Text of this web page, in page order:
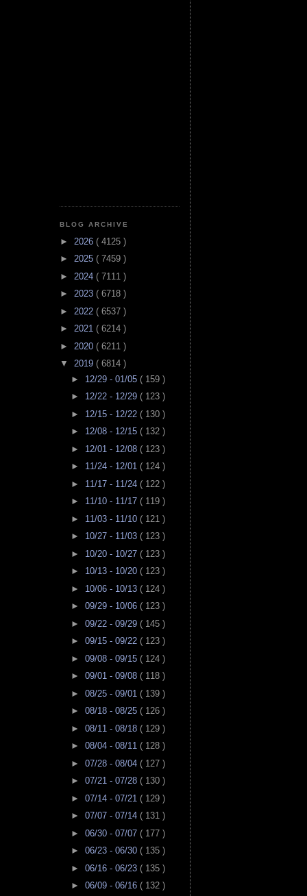
BLOG ARCHIVE
► 2026 ( 4125 )
► 2025 ( 7459 )
► 2024 ( 7111 )
► 2023 ( 6718 )
► 2022 ( 6537 )
► 2021 ( 6214 )
► 2020 ( 6211 )
▼ 2019 ( 6814 )
► 12/29 - 01/05 ( 159 )
► 12/22 - 12/29 ( 123 )
► 12/15 - 12/22 ( 130 )
► 12/08 - 12/15 ( 132 )
► 12/01 - 12/08 ( 123 )
► 11/24 - 12/01 ( 124 )
► 11/17 - 11/24 ( 122 )
► 11/10 - 11/17 ( 119 )
► 11/03 - 11/10 ( 121 )
► 10/27 - 11/03 ( 123 )
► 10/20 - 10/27 ( 123 )
► 10/13 - 10/20 ( 123 )
► 10/06 - 10/13 ( 124 )
► 09/29 - 10/06 ( 123 )
► 09/22 - 09/29 ( 145 )
► 09/15 - 09/22 ( 123 )
► 09/08 - 09/15 ( 124 )
► 09/01 - 09/08 ( 118 )
► 08/25 - 09/01 ( 139 )
► 08/18 - 08/25 ( 126 )
► 08/11 - 08/18 ( 129 )
► 08/04 - 08/11 ( 128 )
► 07/28 - 08/04 ( 127 )
► 07/21 - 07/28 ( 130 )
► 07/14 - 07/21 ( 129 )
► 07/07 - 07/14 ( 131 )
► 06/30 - 07/07 ( 177 )
► 06/23 - 06/30 ( 135 )
► 06/16 - 06/23 ( 135 )
► 06/09 - 06/16 ( 132 )